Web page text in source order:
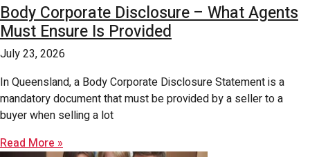
Body Corporate Disclosure – What Agents
Must Ensure Is Provided
July 23, 2026
In Queensland, a Body Corporate Disclosure Statement is a
mandatory document that must be provided by a seller to a
buyer when selling a lot
Read More »